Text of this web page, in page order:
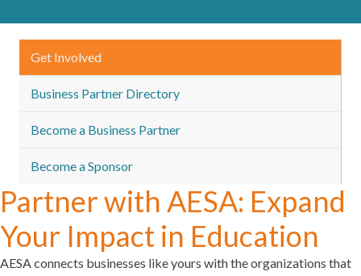
Get Involved
Business Partner Directory
Become a Business Partner
Become a Sponsor
Partner with AESA: Expand
Your Impact in Education
AESA connects businesses like yours with the organizations that